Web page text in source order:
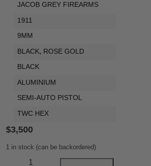
JACOB GREY FIREARMS
1911
9MM
BLACK, ROSE GOLD
BLACK
ALUMINIUM
SEMI-AUTO PISTOL
TWC HEX
$3,500
1 in stock (can be backordered)